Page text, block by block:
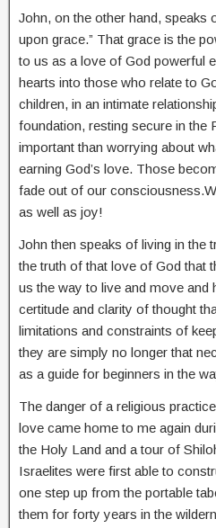
John, on the other hand, speaks
upon grace.” That grace is the
to us as a love of God powerful
hearts into those who relate to
children, in an intimate
foundation, resting secure in the
important than worrying about
earning God’s love. Those
fade out of our
as well as joy!
John then speaks of living in the
the truth of that love of God that
us the way to live and move and
certitude and clarity of thought
limitations and constraints of
they are simply no longer that
as a guide for beginners in the
The danger of a religious
love came home to me again
the Holy Land and a tour of
Israelites were first able to
one step up from the portable
them for forty years in the